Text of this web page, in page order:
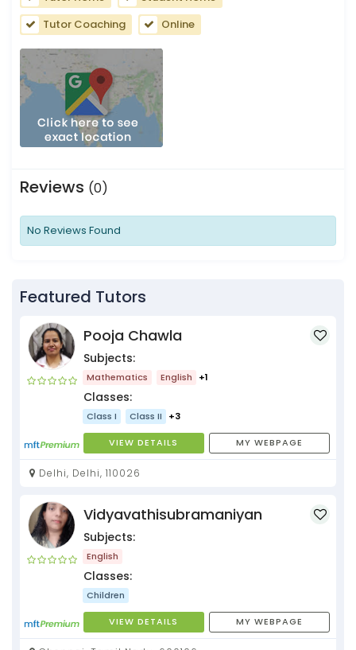
Tutor Coaching
Online
Reviews (0)
No Reviews Found
Featured Tutors
Pooja Chawla
Subjects:
Mathematics English +1
Classes:
Class I Class II +3
VIEW DETAILS MY WEBPAGE
Delhi, Delhi, 110026
Vidyavathisubramaniyan
Subjects:
English
Classes:
Children
VIEW DETAILS MY WEBPAGE